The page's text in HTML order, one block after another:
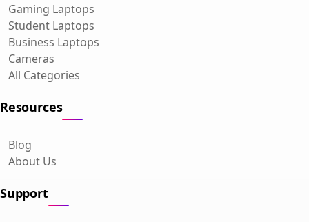
Gaming Laptops
Student Laptops
Business Laptops
Cameras
All Categories
Resources
Blog
About Us
Support